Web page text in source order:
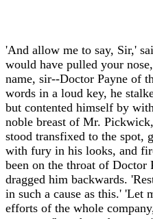
'And allow me to say, Sir,'
would have pulled your
name, sir--Doctor Payne of
words in a loud key, he
but contented himself by
noble breast of Mr.
stood transfixed to the spot,
with fury in his looks, and
been on the throat of Doctor
dragged him backwards.
in such a cause as this.' 'Let
efforts of the whole